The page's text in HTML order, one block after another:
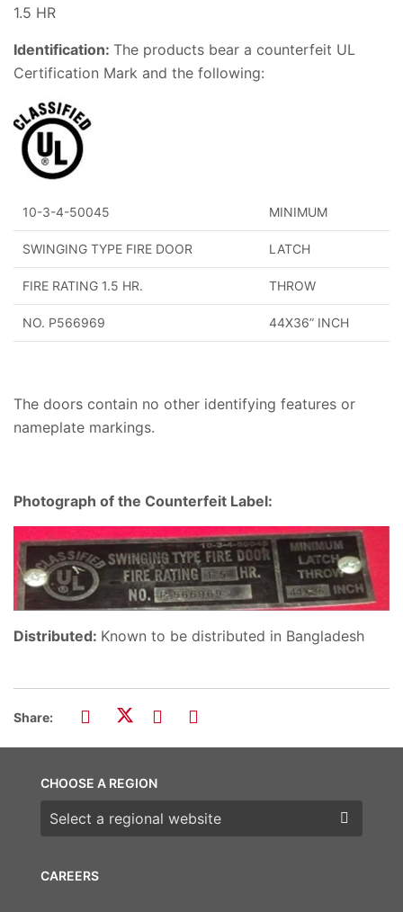
1.5 HR
Identification: The products bear a counterfeit UL
Certification Mark and the following:
10-3-4-50045 MINIMUM
SWINGING TYPE FIRE DOOR LATCH
FIRE RATING 1.5 HR. THROW
NO. P566969 44X36” INCH
The doors contain no other identifying features or
nameplate markings.
Photograph of the Counterfeit Label:
Distributed: Known to be distributed in Bangladesh
Share:
CAREERS
CHOOSE A REGION
Choose a region